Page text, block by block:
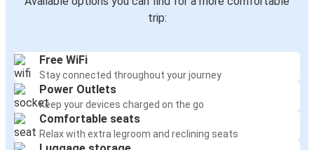
trip:
Free WiFi
Stay connected throughout your journey
Power Outlets
Keep your devices charged on the go
Comfortable seats
Relax with extra legroom and reclining seats